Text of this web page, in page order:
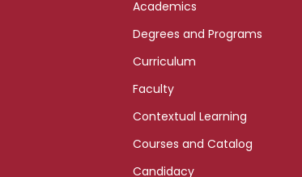
Academics
Degrees and Programs
Curriculum
Faculty
Contextual Learning
Courses and Catalog
Candidacy